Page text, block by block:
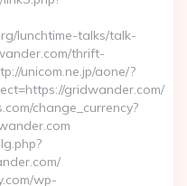
lunchtime-talks/talk-
thrift-
unicom.ne.jp/aone/?
gridwander.com/
change_currency?
wp-